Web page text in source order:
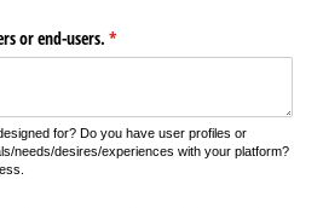
or end-users. *
(required)
for? Do you have user profiles or
needs/desires/experiences with your platform?